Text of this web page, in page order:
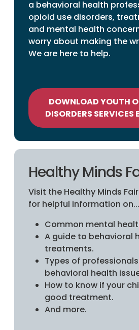
a behavioral health
opioid use disorders,
and mental health
worry about making the
We are here to help.
DOWNLOAD YOUTH
DISORDERS SERVICES
Healthy Minds
Visit the Healthy Minds
for helpful information on...
Common mental
A guide to behavioral
treatments.
Types of
behavioral health
How to know if your
good treatment.
And more.